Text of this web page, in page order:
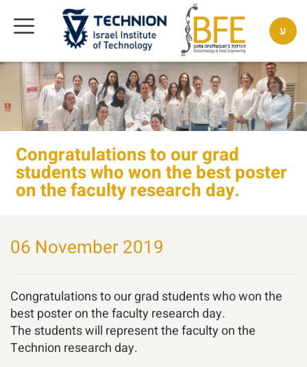
ע
Congratulations to our grad
students who won the best poster
on the faculty research day.
06 November 2019
Congratulations to our grad students who won the
best poster on the faculty research day.
The students will represent the faculty on the
Technion research day.